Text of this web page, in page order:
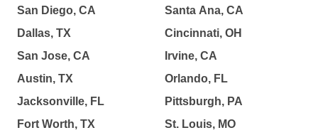
San Diego, CA
Dallas, TX
San Jose, CA
Austin, TX
Jacksonville, FL
Fort Worth, TX
Santa Ana, CA
Cincinnati, OH
Irvine, CA
Orlando, FL
Pittsburgh, PA
St. Louis, MO